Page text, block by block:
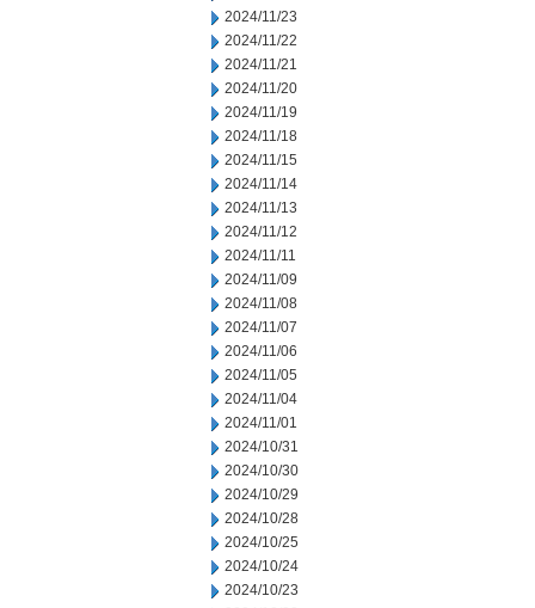
2024/11/23
2024/11/22
2024/11/21
2024/11/20
2024/11/19
2024/11/18
2024/11/15
2024/11/14
2024/11/13
2024/11/12
2024/11/11
2024/11/09
2024/11/08
2024/11/07
2024/11/06
2024/11/05
2024/11/04
2024/11/01
2024/10/31
2024/10/30
2024/10/29
2024/10/28
2024/10/25
2024/10/24
2024/10/23